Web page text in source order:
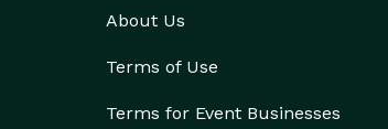
About Us
Terms of Use
Terms for Event Businesses